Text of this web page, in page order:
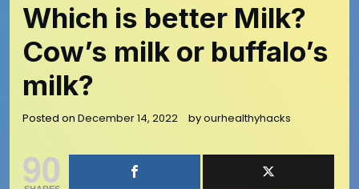
Which is better Milk?
Cow’s milk or buffalo’s
milk?
Posted on December 14, 2022 byourhealthyhacks
90